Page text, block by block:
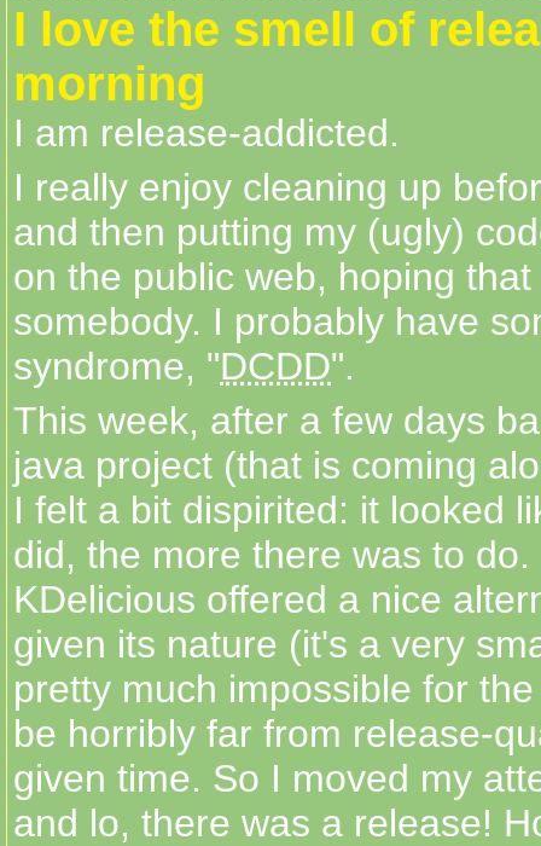
I love the smell of
morning
I am release-addicted.
I really enjoy cleaning up
and then putting my (ugly)
on the public web, hoping
somebody. I probably have
syndrome, "DCDD".
This week, after a few days
java project (that is coming
I felt a bit dispirited: it looked
did, the more there was to do.
KDelicious offered a nice
given its nature (it's a very
pretty much impossible for
be horribly far from release-
given time. So I moved my
and lo, there was a release!